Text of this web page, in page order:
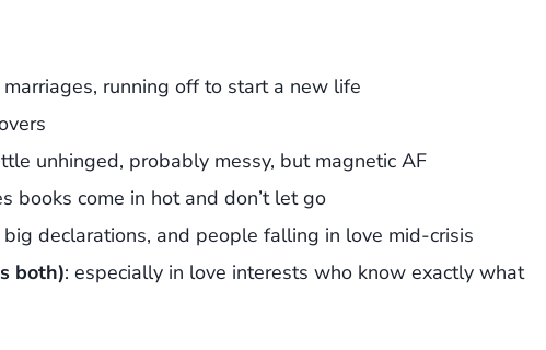
running off to start a new life
unhinged, probably messy, but magnetic AF
books come in hot and don’t let go
big declarations, and people falling in love mid-crisis
both): especially in love interests who know exactly what